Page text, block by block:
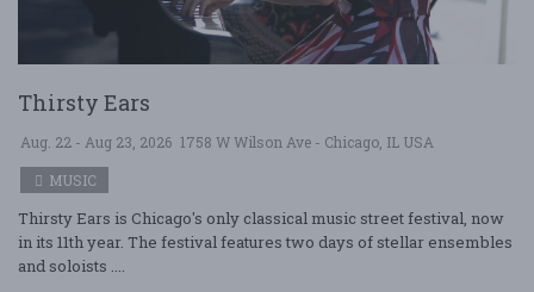
Thirsty Ears
Aug. 22 - Aug 23, 2026 1758 W Wilson Ave - Chicago, IL USA
MUSIC
Thirsty Ears is Chicago's only classical music street festival, now
in its 11th year. The festival features two days of stellar ensembles
and soloists ....